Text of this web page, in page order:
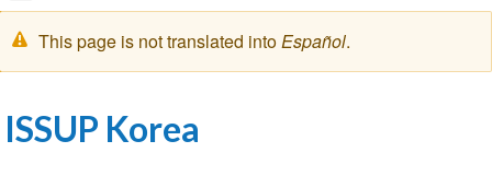
Mensaje
de
This page is not translated intoEspañol.
ISSUP Korea